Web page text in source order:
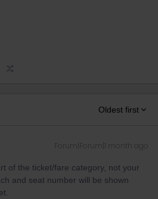
Oldest first
Forum|Forum|1 month ago
of the ticket/fare category, not your
and seat number will be shown